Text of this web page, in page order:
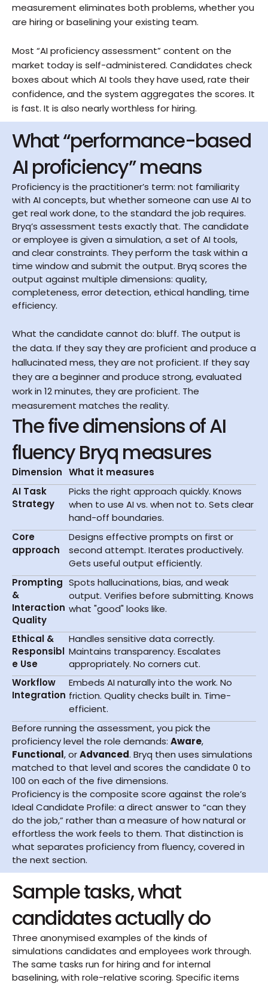
measurement eliminates both problems, whether you
are hiring or baselining your existing team.
Most “AI proficiency assessment” content on the
market today is self-administered. Candidates check
boxes about which AI tools they have used, rate their
confidence, and the system aggregates the scores. It
is fast. It is also nearly worthless for hiring.
What “performance-based
AI proficiency” means
Proficiency is the practitioner’s term: not familiarity
with AI concepts, but whether someone can use AI to
get real work done, to the standard the job requires.
Bryq’s assessment tests exactly that. The candidate
or employee is given a simulation, a set of AI tools,
and clear constraints. They perform the task within a
time window and submit the output. Bryq scores the
output against multiple dimensions: quality,
completeness, error detection, ethical handling, time
efficiency.
What the candidate cannot do: bluff. The output is
the data. If they say they are proficient and produce a
hallucinated mess, they are not proficient. If they say
they are a beginner and produce strong, evaluated
work in 12 minutes, they are proficient. The
measurement matches the reality.
The five dimensions of AI
fluency Bryq measures
Dimension What it measures
AI Task
Strategy
Picks the right approach quickly. Knows
when to use AI vs. when not to. Sets clear
hand-off boundaries.
Core
approach
Designs effective prompts on first or
second attempt. Iterates productively.
Gets useful output efficiently.
Prompting
&
Interaction
Quality
Spots hallucinations, bias, and weak
output. Verifies before submitting. Knows
what "good" looks like.
Ethical &
Responsibl
e Use
Handles sensitive data correctly.
Maintains transparency. Escalates
appropriately. No corners cut.
Workflow
Integration
Embeds AI naturally into the work. No
friction. Quality checks built in. Time-
efficient.
Before running the assessment, you pick the
proficiency level the role demands: Aware
Functional, or Advanced. Bryq then uses simulations
matched to that level and scores the candidate 0 to
100 on each of the five dimensions.
Proficiency is the composite score against the role’s
Ideal Candidate Profile: a direct answer to “can they
do the job,” rather than a measure of how natural or
effortless the work feels to them. That distinction is
what separates proficiency from fluency, covered in
the next section.
Sample tasks, what
candidates actually do
Three anonymised examples of the kinds of
simulations candidates and employees work through.
The same tasks run for hiring and for internal
baselining, with role-relative scoring. Specific items